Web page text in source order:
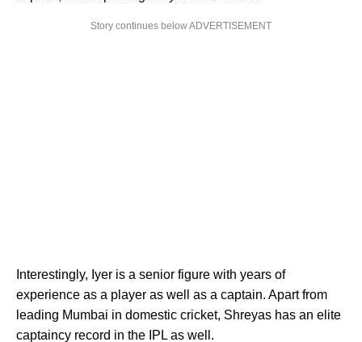
Story continues below ADVERTISEMENT
Interestingly, Iyer is a senior figure with years of
experience as a player as well as a captain. Apart from
leading Mumbai in domestic cricket, Shreyas has an elite
captaincy record in the IPL as well.